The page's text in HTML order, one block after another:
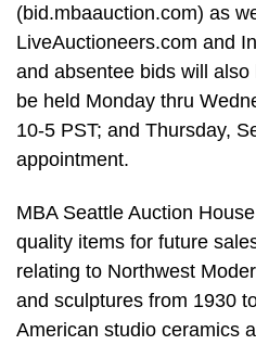
(bid.mbaauction.com) as
LiveAuctioneers.com and
and absentee bids will
be held Monday thru
10-5 PST; and Thursday,
appointment.
MBA Seattle Auction
quality items for future
relating to Northwest
and sculptures from 1930
American studio ceramics